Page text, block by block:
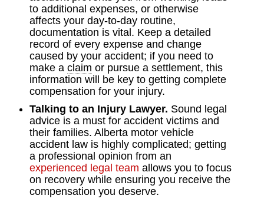
to additional expenses, or otherwise
affects your day-to-day routine,
documentation is vital. Keep a detailed
record of every expense and change
caused by your accident; if you need to
make a claim or pursue a settlement, this
information will be key to getting complete
compensation for your injury.
Talking to an Injury Lawyer. Sound legal
advice is a must for accident victims and
their families. Alberta motor vehicle
accident law is highly complicated; getting
a professional opinion from an
experienced legal team allows you to focus
on recovery while ensuring you receive the
compensation you deserve.